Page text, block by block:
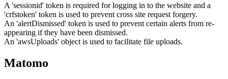
A 'sessionid' token is required for logging in to the website and a
'crfstoken' token is used to prevent cross site request forgery.
An 'alertDismissed' token is used to prevent certain alerts from re-
appearing if they have been dismissed.
An 'awsUploads' object is used to facilitate file uploads.
Matomo